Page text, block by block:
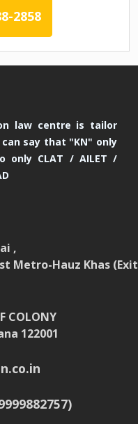
2858
law centre is tailor
say that "KN" only
only CLAT / AILET /
,
Metro-Hauz Khas (Exit
COLONY
122001